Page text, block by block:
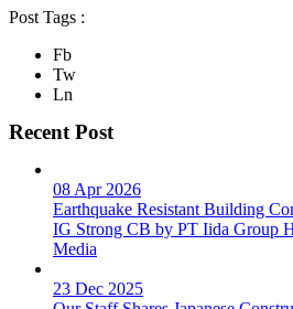
Post Tags :
Fb
Tw
Ln
Recent Post
08 Apr 2026
Earthquake Resistant Building
IG Strong CB by PT Iida Group
Media
23 Dec 2025